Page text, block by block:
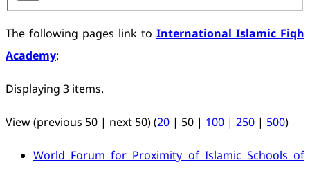
The following pages link to International Islamic Fiqh
Academy:
Displaying 3 items.
View (previous 50 | next 50) (20 | 50 | 100 | 250 | 500)
World Forum for Proximity of Islamic Schools of